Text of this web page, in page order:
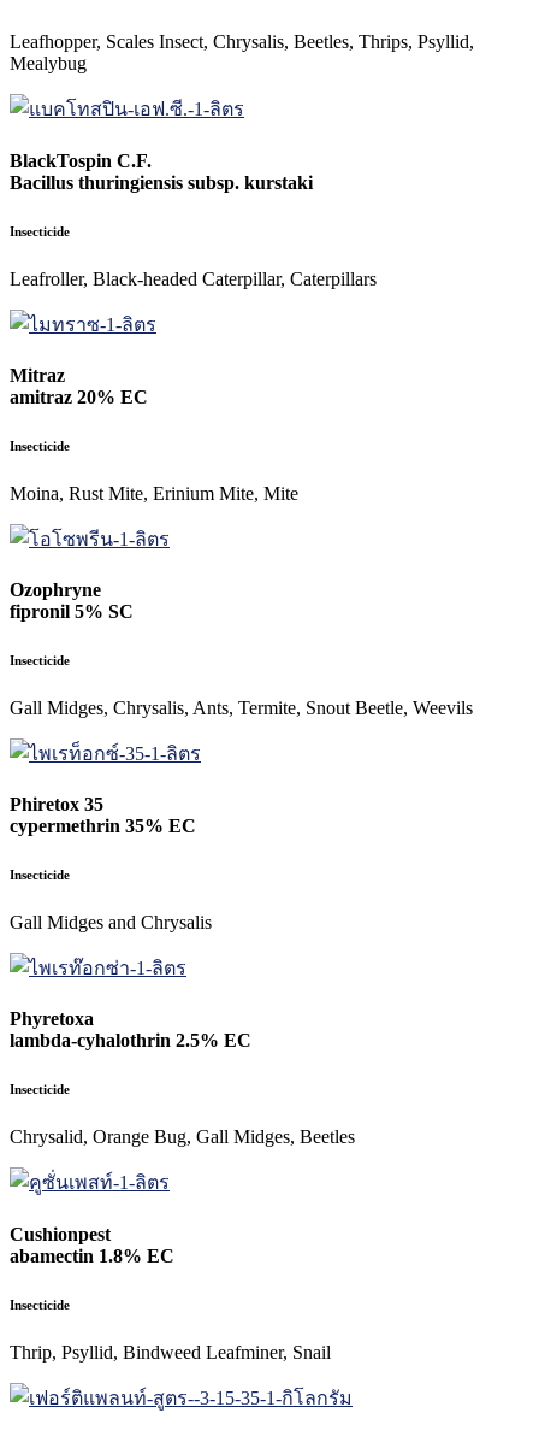
Leafhopper, Scales Insect, Chrysalis, Beetles, Thrips, Psyllid,
Mealybug
BlackTospin C.F.
Bacillus thuringiensis subsp. kurstaki
Insecticide
Leafroller, Black-headed Caterpillar, Caterpillars
Mitraz
amitraz 20% EC
Insecticide
Moina, Rust Mite, Erinium Mite, Mite
Ozophryne
fipronil 5% SC
Insecticide
Gall Midges, Chrysalis, Ants, Termite, Snout Beetle, Weevils
Phiretox 35
cypermethrin 35% EC
Insecticide
Gall Midges and Chrysalis
Phyretoxa
lambda-cyhalothrin 2.5% EC
Insecticide
Chrysalid, Orange Bug, Gall Midges, Beetles
Cushionpest
abamectin 1.8% EC
Insecticide
Thrip, Psyllid, Bindweed Leafminer, Snail